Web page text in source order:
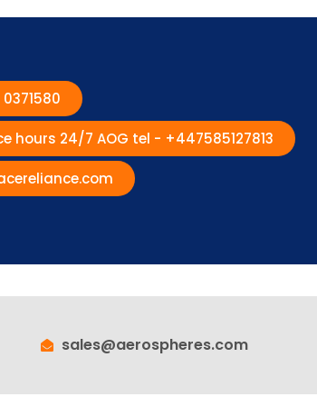
hours 24/7 AOG tel - +447585127813
sales@aerospheres.com